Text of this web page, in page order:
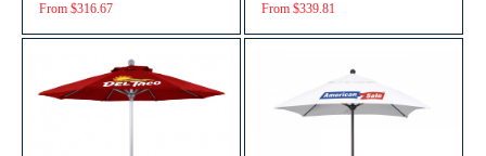
From $316.67
From $339.81